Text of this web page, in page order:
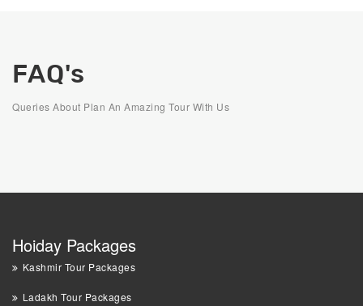
FAQ's
Queries About Plan An Amazing Tour With Us
Hoiday Packages
Kashmir Tour Packages
Ladakh Tour Packages